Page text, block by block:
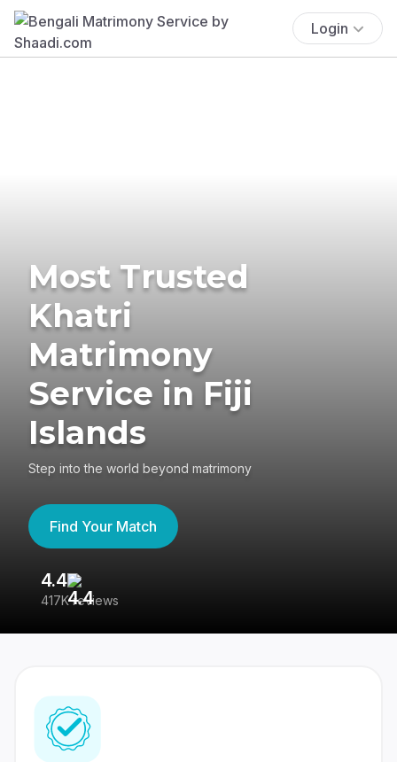
Login
Most Trusted
Khatri
Matrimony
Service in Fiji
Islands
Step into the world beyond matrimony
Find Your Match
4.4
417K reviews